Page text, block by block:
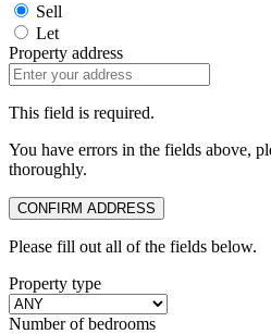
Sell
Let
Property address
This field is required.
You have errors in the fields above,
thoroughly.
CONFIRM ADDRESS
Please fill out all of the fields below.
Property type
Number of bedrooms